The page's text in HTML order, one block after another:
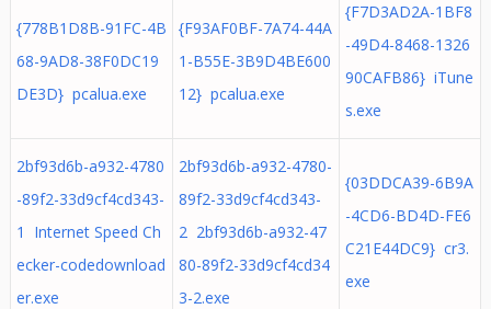
{778B1D8B-91FC-4B
68-9AD8-38F0DC19
DE3D} pcalua.exe
{F93AF0BF-7A74-44A
1-B55E-3B9D4BE600
12} pcalua.exe
{F7D3AD2A-1BF8
-49D4-8468-1326
90CAFB86} iTune
s.exe
2bf93d6b-a932-4780
-89f2-33d9cf4cd343-
1 Internet Speed Ch
ecker-codedownload
er.exe
2bf93d6b-a932-4780-
89f2-33d9cf4cd343-
2 2bf93d6b-a932-47
80-89f2-33d9cf4cd34
3-2.exe
{03DDCA39-6B9A
-4CD6-BD4D-FE6
C21E44DC9} cr3.
exe